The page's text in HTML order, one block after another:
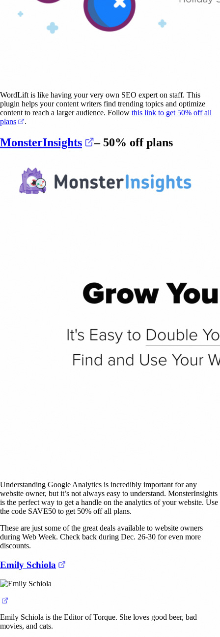
WordLift is like having your very own SEO expert on staff. This
plugin helps your content writers find trending topics and optimize
content to reach a larger audience. Follow this link to get 50% off all
plans
(opens in a new tab)
.
MonsterInsights (opens in a new tab)
– 50% off plans
Understanding Google Analytics is incredibly important for any
website owner, but it’s not always easy to understand. MonsterInsights
is the perfect way to get a handle on the analytics of your website. Use
the code SAVE50 to get 50% off all plans.
These are just some of the great deals available to website owners
during Web Week. Check back during Dec. 26-30 for even more
discounts.
Emily Schiola (opens in a new tab)
(opens in a new tab)
Emily Schiola is the Editor of Torque. She loves good beer, bad
movies, and cats.